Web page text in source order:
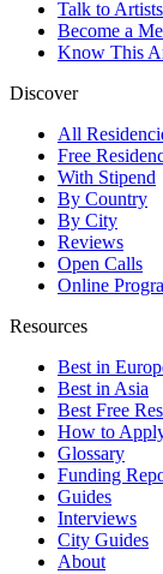
Talk to
Become a
Know This
Discover
All
Free
With Stipend
By Country
By City
Reviews
Open Calls
Online
Resources
Best in
Best in Asia
Best Free
How to
Glossary
Funding
Guides
Interviews
City Guides
About